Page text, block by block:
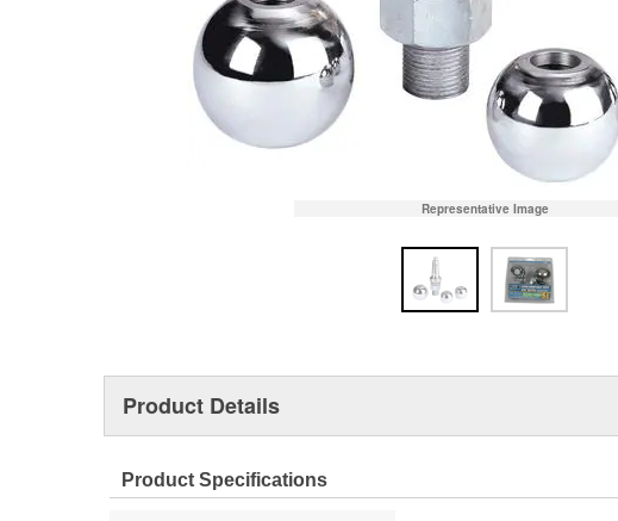
Representative Image
Product Details
Product Specifications